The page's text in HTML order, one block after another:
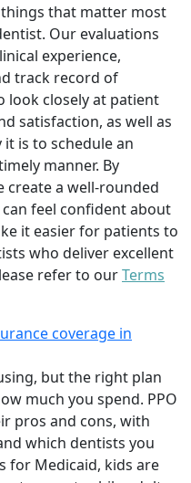
that matter most
Our evaluations
experience,
track record of
look closely at patient
satisfaction, as well as
is to schedule an
manner. By
create a well-rounded
feel confident about
it easier for patients to
who deliver excellent
refer to ourTerms
coverage in
but the right plan
much you spend. PPO
pros and cons, with
which dentists you
for Medicaid, kids are